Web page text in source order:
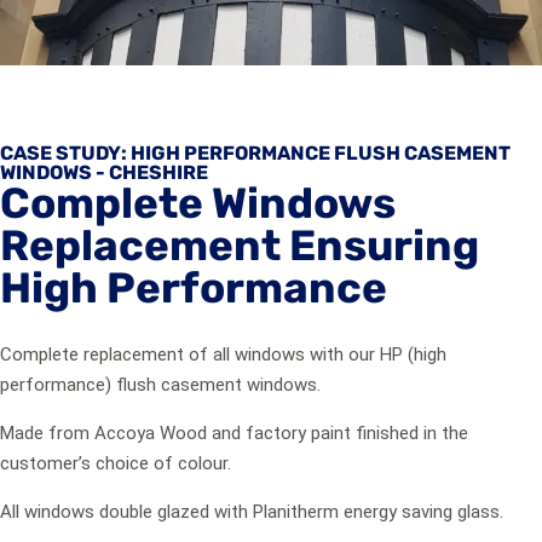
CASE STUDY: HIGH PERFORMANCE FLUSH CASEMENT
WINDOWS - CHESHIRE
Complete Windows
Replacement Ensuring
High Performance
Complete replacement of all windows with our HP (high
performance) flush casement windows.
Made from Accoya Wood and factory paint finished in the
customer’s choice of colour.
All windows double glazed with Planitherm energy saving glass.